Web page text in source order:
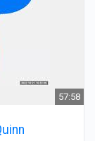
57:58